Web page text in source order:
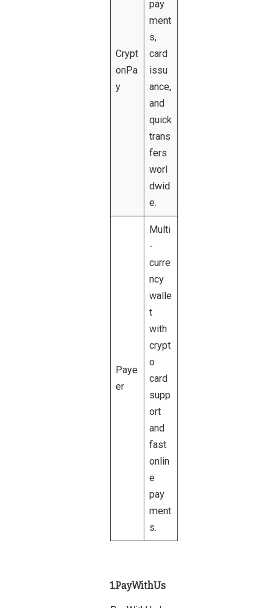
Crypt
onPa
y
pay
ment
s,
card
issu
ance,
and
quick
trans
fers
worl
dwid
e.
Paye
er
Multi
-
curre
ncy
walle
t
with
crypt
o
card
supp
ort
and
fast
onlin
e
pay
ment
s.
1.PayWithUs